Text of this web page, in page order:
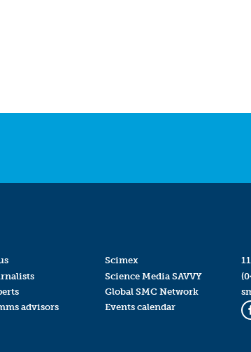
advisors
Scimex
Science Media SAVVY
Global SMC Network
Events calendar